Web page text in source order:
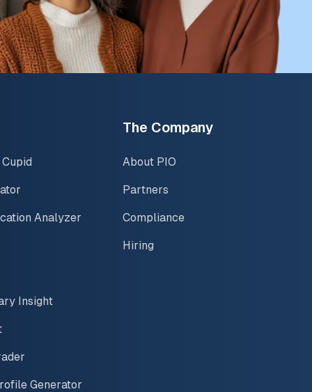
Analyzer
Insight
Generator
The Company
About PIO
Partners
Compliance
Hiring